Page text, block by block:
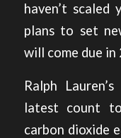
haven’t
plans to set
will come due in
Ralph
latest count
carbon dioxide